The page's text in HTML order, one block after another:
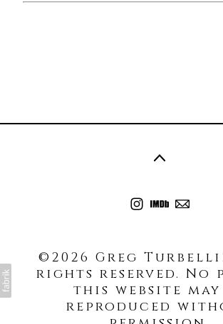
©2026 Greg
rights reserved. No
this website may
reproduced